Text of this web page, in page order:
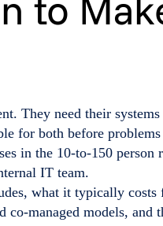
They need their
for both before problems
in the 10-to-150 person
IT team.
what it typically costs
co-managed models, and